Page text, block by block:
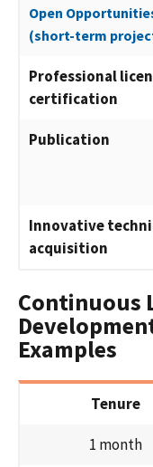
Open
(short-term
Professional
certification
Publication
Innovative
acquisition
Continuous
Examples
Tenure
1 month